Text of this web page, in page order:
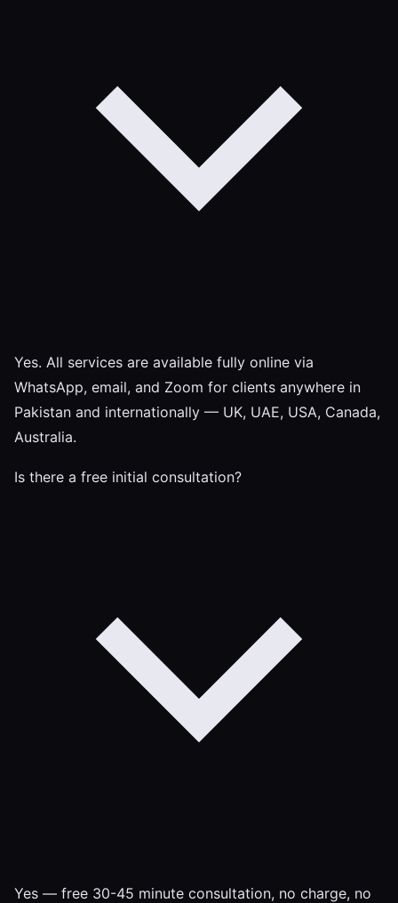
Yes. All services are available fully online via
WhatsApp, email, and Zoom for clients anywhere in
Pakistan and internationally — UK, UAE, USA, Canada,
Australia.
Is there a free initial consultation?
Yes — free 30-45 minute consultation, no charge, no